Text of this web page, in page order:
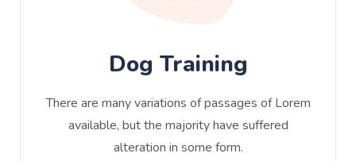
Dog Training
There are many variations of passages of Lorem
available, but the majority have suffered
alteration in some form.